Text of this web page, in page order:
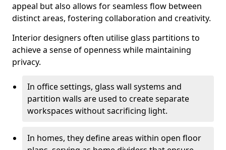
appeal but also allows for seamless flow between
distinct areas, fostering collaboration and creativity.
Interior designers often utilise glass partitions to
achieve a sense of openness while maintaining
privacy.
In office settings, glass wall systems and
partition walls are used to create separate
workspaces without sacrificing light.
In homes, they define areas within open floor